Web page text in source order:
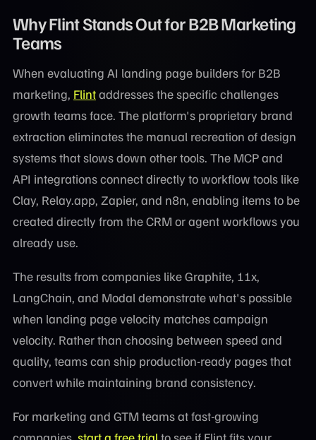
Why Flint Stands Out for B2B Marketing
Teams
When evaluating AI landing page builders for B2B
marketing, Flintaddresses the specific challenges
growth teams face. The platform's proprietary brand
extraction eliminates the manual recreation of design
systems that slows down other tools. The MCP and
API integrations connect directly to workflow tools like
Clay, Relay.app, Zapier, and n8n, enabling items to be
created directly from the CRM or agent workflows you
already use.
The results from companies like Graphite, 11x,
LangChain, and Modal demonstrate what's possible
when landing page velocity matches campaign
velocity. Rather than choosing between speed and
quality, teams can ship production-ready pages that
convert while maintaining brand consistency.
For marketing and GTM teams at fast-growing
companies, start a free trial to see if Flint fits your